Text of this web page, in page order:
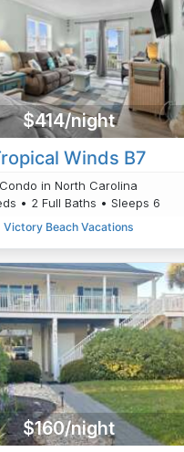
$414/night
Winds B7
Condo in North Carolina
• 2 Full Baths • Sleeps 6
Victory Beach Vacations
$160/night